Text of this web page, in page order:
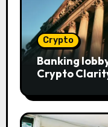
Crypto
Banking
Crypto